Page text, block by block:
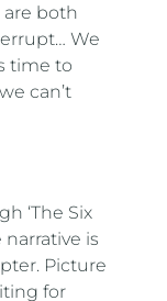
are both
We
time to
can’t
‘The Six
narrative is
Picture
for